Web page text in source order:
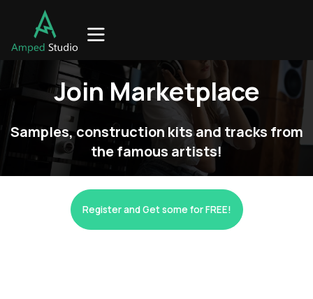
Join Marketplace
Samples, construction kits and tracks from
the famous artists!
Register and Get some for FREE!